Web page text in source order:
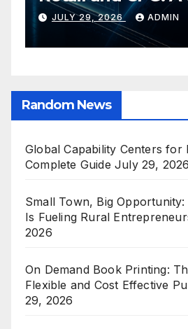
Guide
JULY 29, 2026 ADMIN
Random News
Global Capability Centers for
Complete Guide July 29, 2026
Small Town, Big
Is Fueling Rural
2026
On Demand Book Printing:
Flexible and Cost Effective
29, 2026